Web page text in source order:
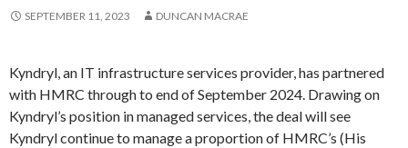
SEPTEMBER 11, 2023 DUNCAN MACRAE
Kyndryl, an IT infrastructure services provider, has partnered
with HMRC through to end of September 2024. Drawing on
Kyndryl’s position in managed services, the deal will see
Kyndryl continue to manage a proportion of HMRC’s (His